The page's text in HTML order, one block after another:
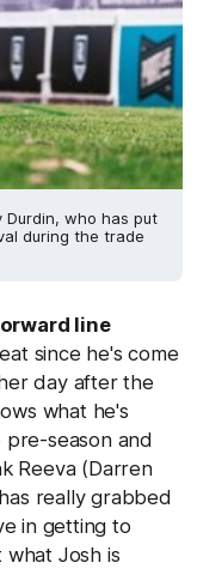
who has put
during the trade
line
since he's come
day after the
what he's
season and
Reeva (Darren
really grabbed
in getting to
Josh is